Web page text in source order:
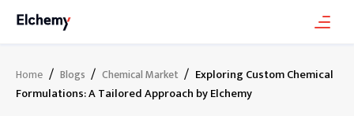
Home / Blogs / Chemical Market / Exploring Custom Chemical
Formulations: A Tailored Approach by Elchemy